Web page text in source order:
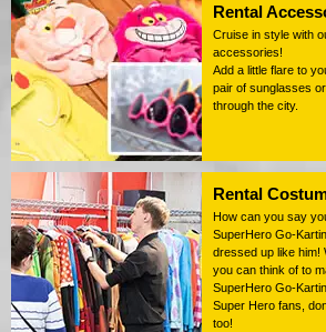
Rental
Cruise in style with
accessories!
Add a little flare to
pair of sunglasses
through the city.
Rental
How can you say
SuperHero Go-
dressed up like him!
you can think of to
SuperHero Go-
Super Hero fans,
too!